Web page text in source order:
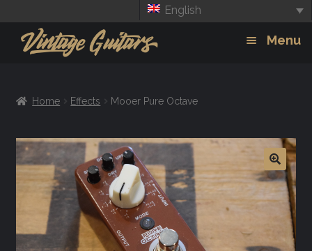
English
Menu
Amps
Effects
Home Effects Mooer Pure Octave